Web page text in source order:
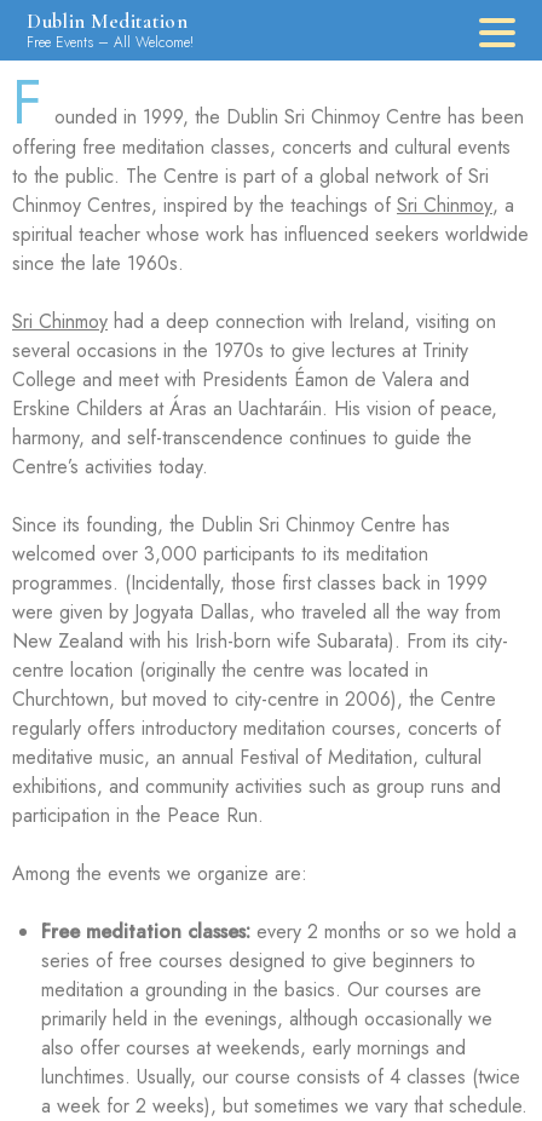
Dublin Meditation
Free Events – All Welcome!
F ounded in 1999, the Dublin Sri Chinmoy Centre has been
offering free meditation classes, concerts and cultural events
to the public. The Centre is part of a global network of Sri
Chinmoy Centres, inspired by the teachings of Sri Chinmoy, a
spiritual teacher whose work has influenced seekers worldwide
since the late 1960s.
Sri Chinmoy had a deep connection with Ireland, visiting on
several occasions in the 1970s to give lectures at Trinity
College and meet with Presidents Éamon de Valera and
Erskine Childers at Áras an Uachtaráin. His vision of peace,
harmony, and self-transcendence continues to guide the
Centre’s activities today.
Since its founding, the Dublin Sri Chinmoy Centre has
welcomed over 3,000 participants to its meditation
programmes. (Incidentally, those first classes back in 1999
were given by Jogyata Dallas, who traveled all the way from
New Zealand with his Irish-born wife Subarata). From its city-
centre location (originally the centre was located in
Churchtown, but moved to city-centre in 2006), the Centre
regularly offers introductory meditation courses, concerts of
meditative music, an annual Festival of Meditation, cultural
exhibitions, and community activities such as group runs and
participation in the Peace Run.
Among the events we organize are:
Free meditation classes: every 2 months or so we hold a
series of free courses designed to give beginners to
meditation a grounding in the basics. Our courses are
primarily held in the evenings, although occasionally we
also offer courses at weekends, early mornings and
lunchtimes. Usually, our course consists of 4 classes (twice
a week for 2 weeks), but sometimes we vary that schedule.